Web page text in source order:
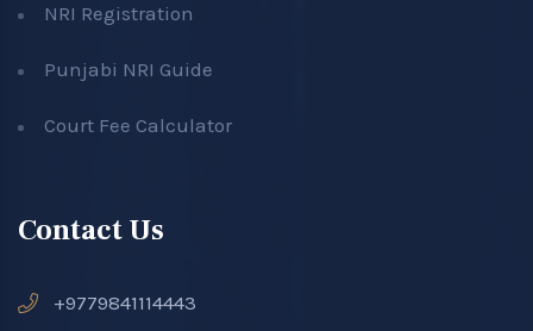
NRI Registration
Punjabi NRI Guide
Court Fee Calculator
Contact Us
+9779841114443